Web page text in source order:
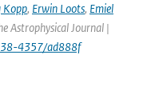
Kopp, Erwin Loots, Emiel
Astrophysical Journal |
4357/ad888f